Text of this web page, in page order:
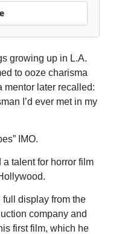
growing up in L.A.
to ooze charisma
mentor later recalled:
I’d ever met in my
IMO.
talent for horror film
display from the
company and
first film, which he